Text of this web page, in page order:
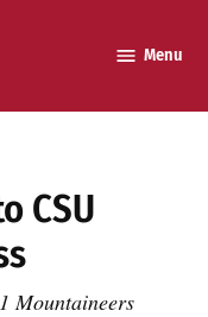
Menu
CSU
Mountaineers